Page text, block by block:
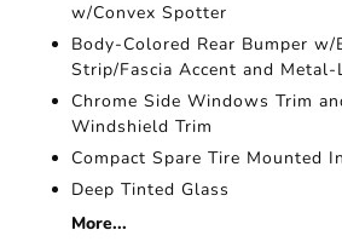
w/Convex Spotter
Body-Colored Rear Bumper w/
Strip/Fascia Accent and
Chrome Side Windows Trim
Windshield Trim
Compact Spare Tire Mounted
Deep Tinted Glass
More...